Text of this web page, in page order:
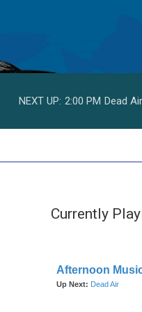
NEXT UP: 2:00 PM Dead Air
Currently